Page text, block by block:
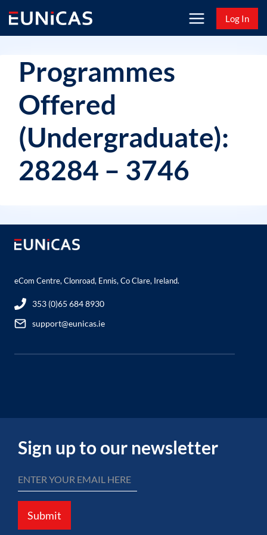
content
Log In
Programmes
Offered
(Undergraduate):
28284 – 3746
eCom Centre, Clonroad, Ennis, Co Clare, Ireland.
353 (0)65 684 8930
support@eunicas.ie
Sign up to our newsletter
Submit